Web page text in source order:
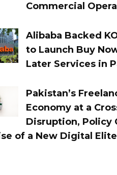
Commercial
Alibaba Backed
to Launch Buy
Later Services in
Pakistan’s
Economy at a
Disruption, Policy
of a New Digital Elite